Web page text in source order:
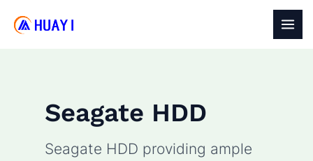
Seagate HDD
Seagate HDD providing ample